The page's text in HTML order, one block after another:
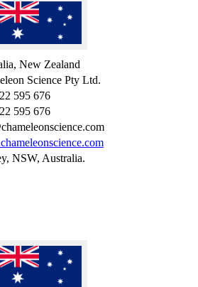
New Zealand
Science Pty Ltd.
595 676
595 676
NSW, Australia.